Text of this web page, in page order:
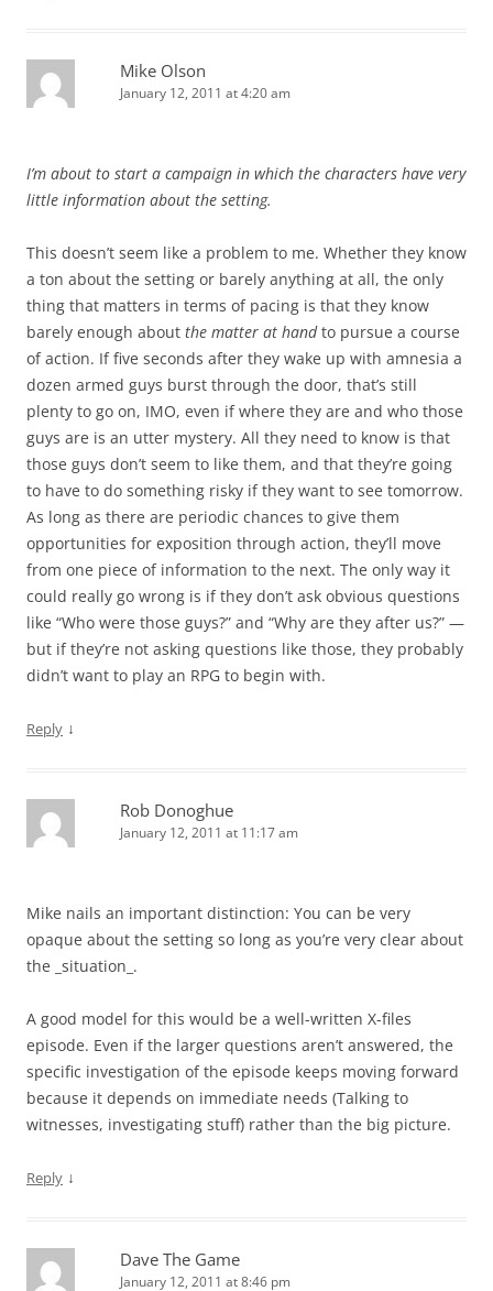
Mike Olson
January 12, 2011 at 4:20 am
I’m about to start a campaign in which the characters have very
little information about the setting.
This doesn’t seem like a problem to me. Whether they know
a ton about the setting or barely anything at all, the only
thing that matters in terms of pacing is that they know
barely enough about the matter at handto pursue a course
of action. If five seconds after they wake up with amnesia a
dozen armed guys burst through the door, that’s still
plenty to go on, IMO, even if where they are and who those
guys are is an utter mystery. All they need to know is that
those guys don’t seem to like them, and that they’re going
to have to do something risky if they want to see tomorrow.
As long as there are periodic chances to give them
opportunities for exposition through action, they’ll move
from one piece of information to the next. The only way it
could really go wrong is if they don’t ask obvious questions
like “Who were those guys?” and “Why are they after us?” —
but if they’re not asking questions like those, they probably
didn’t want to play an RPG to begin with.
Reply ↓
Rob Donoghue
January 12, 2011 at 11:17 am
Mike nails an important distinction: You can be very
opaque about the setting so long as you’re very clear about
the _situation_.
A good model for this would be a well-written X-files
episode. Even if the larger questions aren’t answered, the
specific investigation of the episode keeps moving forward
because it depends on immediate needs (Talking to
witnesses, investigating stuff) rather than the big picture.
Reply ↓
Dave The Game
January 12, 2011 at 8:46 pm